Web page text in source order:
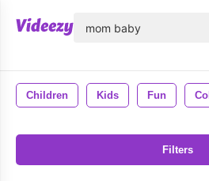
Children Kids Fun
Filters